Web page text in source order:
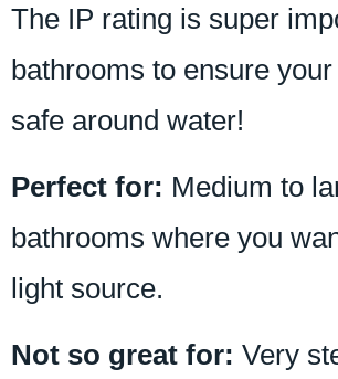
The IP rating is super
bathrooms to ensure
safe around water!
Perfect for: Medium to
bathrooms where you
light source.
Not so great for: Very